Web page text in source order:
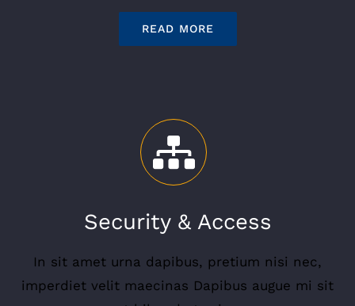
READ MORE
Security & Access
In sit amet urna dapibus, pretium nisi nec,
imperdiet velit maecinas Dapibus augue mi sit